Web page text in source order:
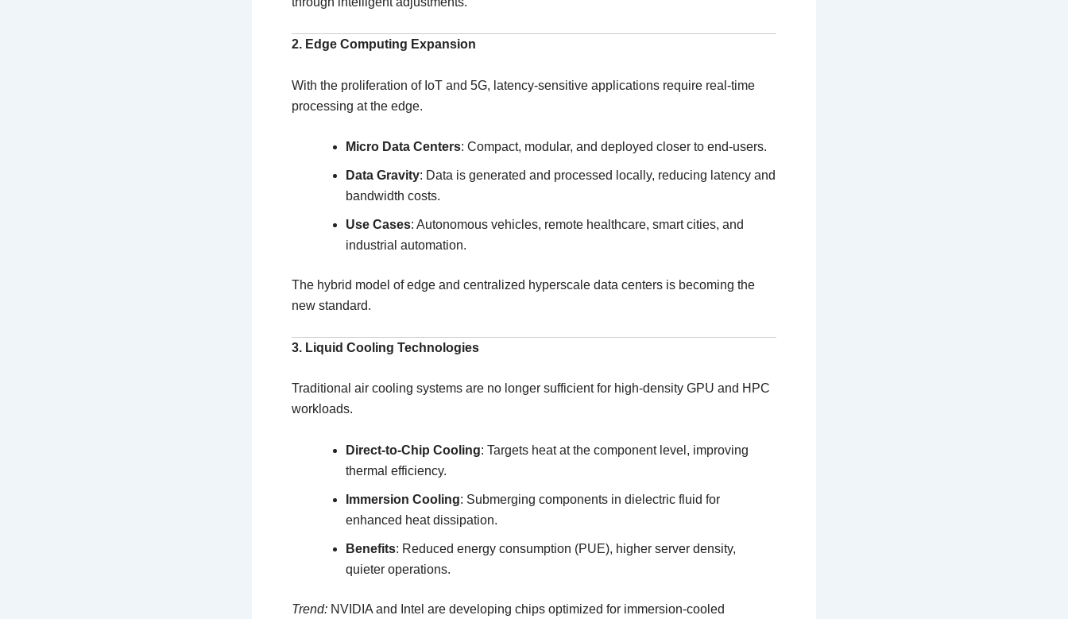
2. Edge Computing Expansion
With the proliferation of IoT and 5G, latency-sensitive applications require real-time
processing at the edge.
Micro Data Centers: Compact, modular, and deployed closer to end-users.
Data Gravity: Data is generated and processed locally, reducing latency and
bandwidth costs.
Use Cases: Autonomous vehicles, remote healthcare, smart cities, and
industrial automation.
The hybrid model of edge and centralized hyperscale data centers is becoming the
new standard.
3. Liquid Cooling Technologies
Traditional air cooling systems are no longer sufficient for high-density GPU and HPC
workloads.
Direct-to-Chip Cooling: Targets heat at the component level, improving
thermal efficiency.
Immersion Cooling: Submerging components in dielectric fluid for
enhanced heat dissipation.
Benefits: Reduced energy consumption (PUE), higher server density,
quieter operations.
Trend: NVIDIA and Intel are developing chips optimized for immersion-cooled